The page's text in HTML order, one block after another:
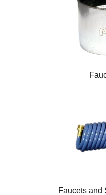
Faucets and